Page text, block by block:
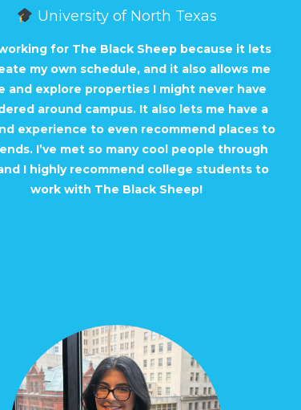
University of North Texas
for The Black Sheep because it lets
my own schedule, and it also allows me
and explore properties I might never have
around campus. It also lets me have a
experience to even recommend places to
I’ve met so many cool people through
I highly recommend college students to
work with The Black Sheep!